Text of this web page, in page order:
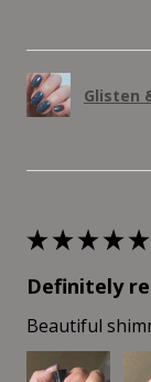
Glisten
★★★★★
Definitely
Beautiful